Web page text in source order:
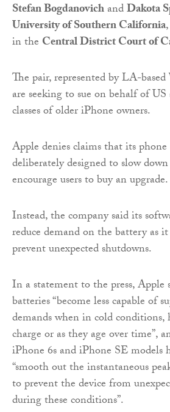
Stefan BogdanovichandDakota
University of Southern California
in the Central District Court of
The pair, represented by LA-based
are seeking to sue on behalf of
classes of older iPhone owners.
Apple denies claims that its
deliberately designed to slow
encourage users to buy an upgrade.
Instead, the company said its
reduce demand on the battery as
prevent unexpected shutdowns.
In a statement to the press,
batteries “become less capable of
demands when in cold conditions,
charge or as they age over time”,
iPhone 6s and iPhone SE models
“smooth out the instantaneous
to prevent the device from
during these conditions”.